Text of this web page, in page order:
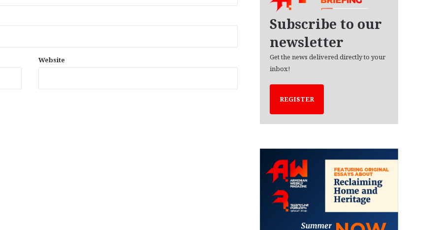
Website
Subscribe to our
newsletter
Get the news delivered directly to your
inbox!
REGISTER